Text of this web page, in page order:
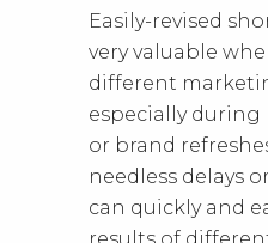
Easily-revised
very valuable
different
especially
or brand
needless delays
can quickly and